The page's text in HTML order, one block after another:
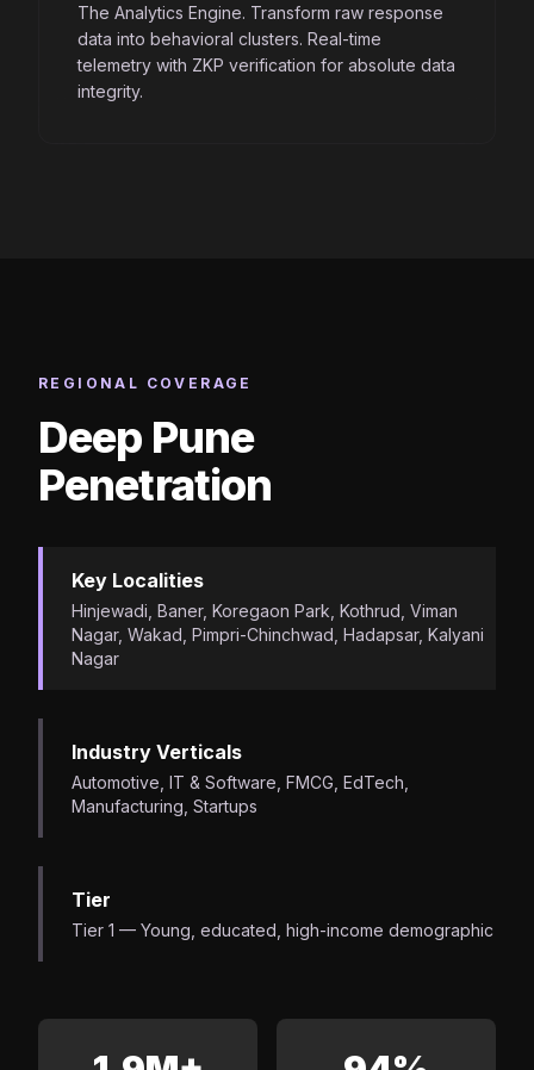
The Analytics Engine. Transform raw response
data into behavioral clusters. Real-time
telemetry with ZKP verification for absolute data
integrity.
REGIONAL COVERAGE
Deep Pune
Penetration
Key Localities
Hinjewadi, Baner, Koregaon Park, Kothrud, Viman
Nagar, Wakad, Pimpri-Chinchwad, Hadapsar, Kalyani
Nagar
Industry Verticals
Automotive, IT & Software, FMCG, EdTech,
Manufacturing, Startups
Tier
Tier 1 — Young, educated, high-income demographic